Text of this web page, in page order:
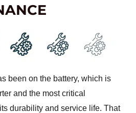
been on the battery, which is
and the most critical
durability and service life. That